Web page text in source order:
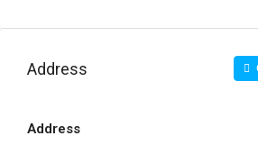
Address
Address